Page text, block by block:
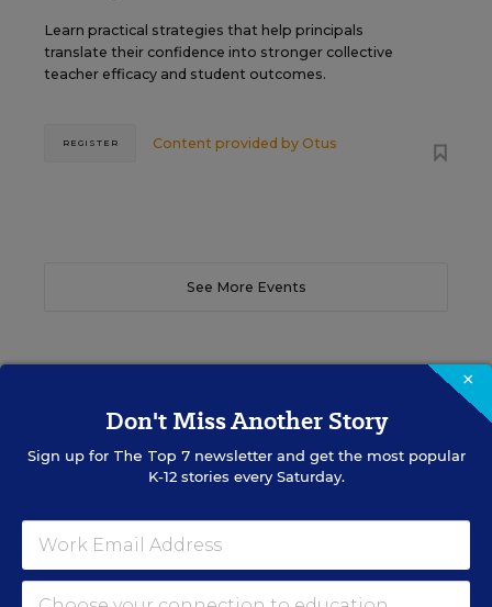
Learn practical strategies that help principals
translate their confidence into stronger collective
teacher efficacy and student outcomes.
Content provided by Otus
REGISTER
See More Events
EDWEEK TOP SCHOOL JOBS
Search over ten thousand teaching jobs nationwide —
elementary, middle, high school and more.
×
Don't Miss Another Story
Sign up for The Top 7newsletter and get the most popular
K-12 stories every Saturday.